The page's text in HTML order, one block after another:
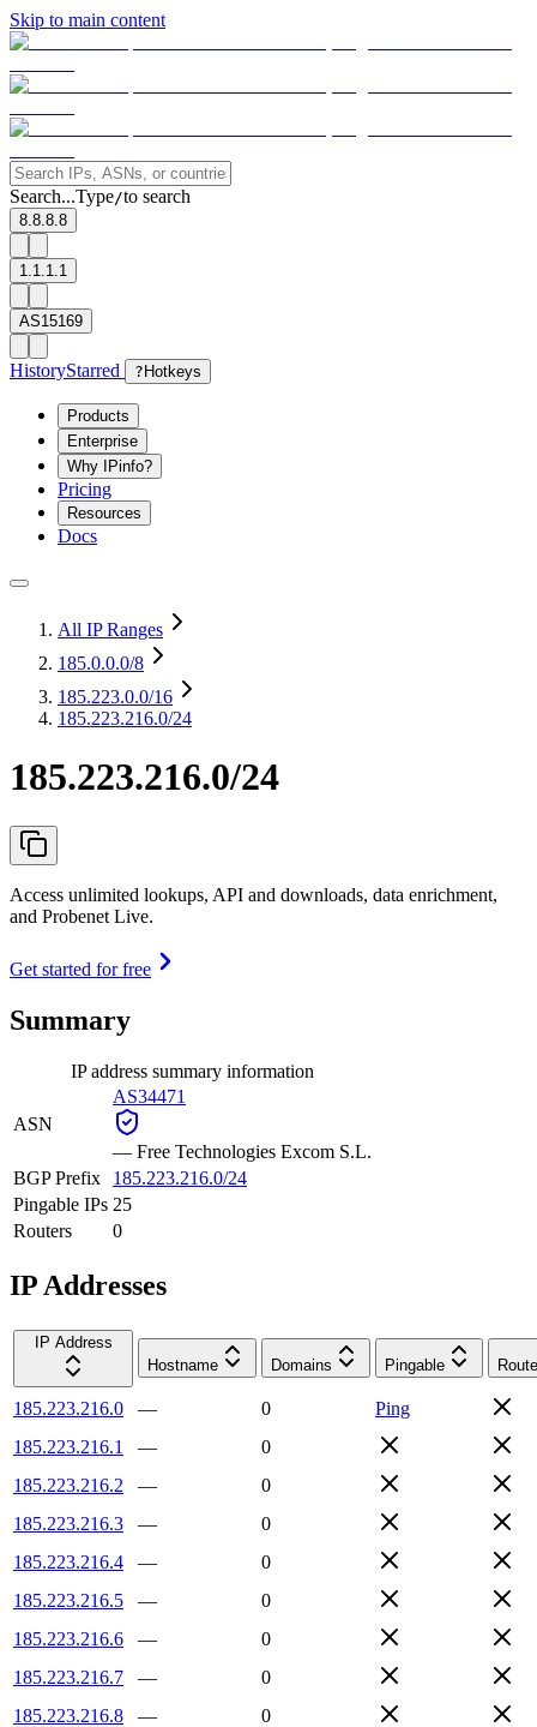
Skip to main content
Search...Type/to search
8.8.8.8
1.1.1.1
AS15169
HistoryStarred ? Hotkeys
Products
Enterprise
Why IPinfo?
Pricing
Resources
Docs
All IP Ranges
185.0.0.0/8
185.223.0.0/16
185.223.216.0/24
185.223.216.0/24
Access unlimited lookups, API and downloads, data enrichment,
and Probenet Live.
Get started for free
Summary
IP address summary information
ASN
AS34471
— Free Technologies Excom S.L.
BGP Prefix
185.223.216.0/24
Pingable IPs 25
Routers
0
IP Addresses
IP Address
Hostname
Domains Pingable
185.223.216.0 — 0
Ping
185.223.216.1
—
0
185.223.216.2
—
0
185.223.216.3
—
0
185.223.216.4
—
0
185.223.216.5
—
0
185.223.216.6
—
0
185.223.216.7
—
0
185.223.216.8
—
0